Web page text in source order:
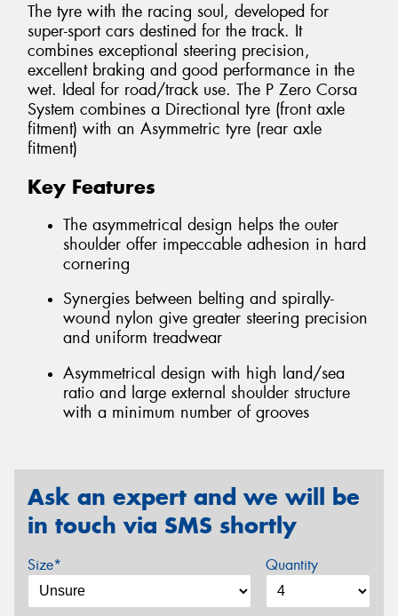
The tyre with the racing soul, developed for
super-sport cars destined for the track. It
combines exceptional steering precision,
excellent braking and good performance in the
wet. Ideal for road/track use. The P Zero Corsa
System combines a Directional tyre (front axle
fitment) with an Asymmetric tyre (rear axle
fitment)
Key Features
The asymmetrical design helps the outer
shoulder offer impeccable adhesion in hard
cornering
Synergies between belting and spirally-
wound nylon give greater steering precision
and uniform treadwear
Asymmetrical design with high land/sea
ratio and large external shoulder structure
with a minimum number of grooves
Ask an expert and we will be
in touch via SMS shortly
Size* Quantity